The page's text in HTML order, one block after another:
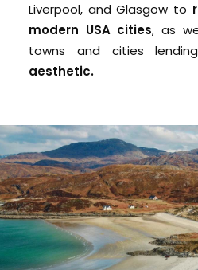
Liverpool, and Glasgow to
modern USA cities, as
towns and cities
aesthetic.